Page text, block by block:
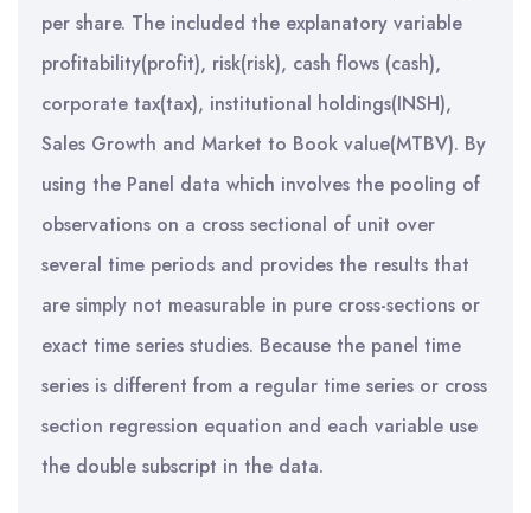
per share. The included the explanatory variable
profitability(profit), risk(risk), cash flows (cash),
corporate tax(tax), institutional holdings(INSH),
Sales Growth and Market to Book value(MTBV). By
using the Panel data which involves the pooling of
observations on a cross sectional of unit over
several time periods and provides the results that
are simply not measurable in pure cross-sections or
exact time series studies. Because the panel time
series is different from a regular time series or cross
section regression equation and each variable use
the double subscript in the data.